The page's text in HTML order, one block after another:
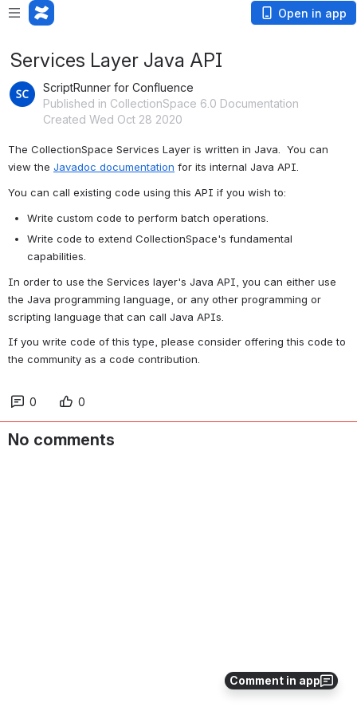
Open in app
Comment in app
Services Layer Java API
ScriptRunner for Confluence
Published in CollectionSpace 6.0 Documentation
Created Wed Oct 28 2020
The CollectionSpace Services Layer is written in Java.  You can
view the Javadoc documentation for its internal Java API.
You can call existing code using this API if you wish to:
Write custom code to perform batch operations.
Write code to extend CollectionSpace's fundamental
capabilities.
In order to use the Services layer's Java API, you can either use
the Java programming language, or any other programming or
scripting language that can call Java APIs.
If you write code of this type, please consider offering this code to
the community as a code contribution.
0 0
No comments